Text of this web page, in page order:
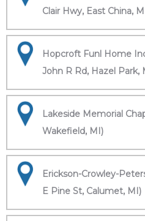
Clair Hwy, East China,
Hopcroft Funl Home
John R Rd, Hazel Park,
Lakeside Memorial
Wakefield, MI)
Erickson-Crowley-
E Pine St, Calumet, MI)